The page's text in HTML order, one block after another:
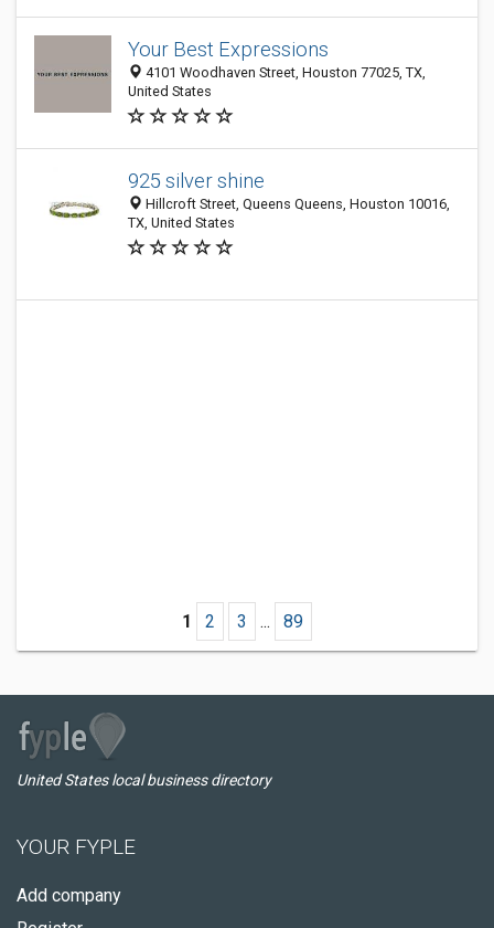
Your Best Expressions
4101 Woodhaven Street, Houston 77025, TX,
United States
925 silver shine
Hillcroft Street, Queens Queens, Houston 10016,
TX, United States
1 2 3 ... 89
United States local business directory
YOUR FYPLE
Add company